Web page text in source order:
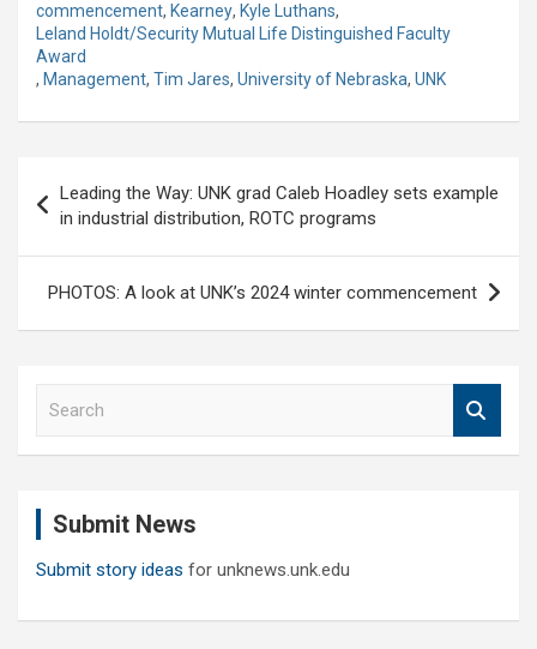
commencement, Kearney, Kyle Luthans,
Leland Holdt/Security Mutual Life Distinguished Faculty
Award
, Management, Tim Jares, University of Nebraska, UNK
navigation
Leading the Way: UNK grad Caleb Hoadley sets example
in industrial distribution, ROTC programs
PHOTOS: A look at UNK’s 2024 winter commencement
Submit News
Submit story ideas for unknews.unk.edu